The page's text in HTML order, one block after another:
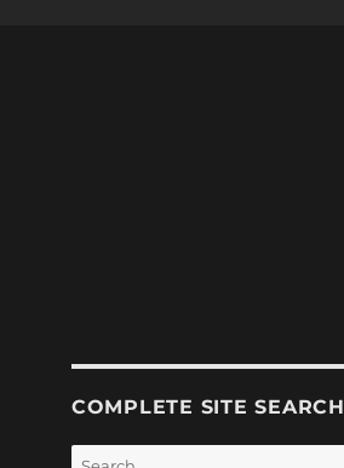
COMPLETE SITE SEARCH
Search